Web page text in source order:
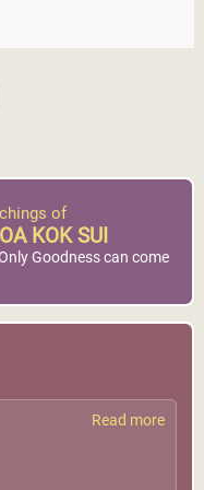
of
KOK SUI
Goodness can come
Read more